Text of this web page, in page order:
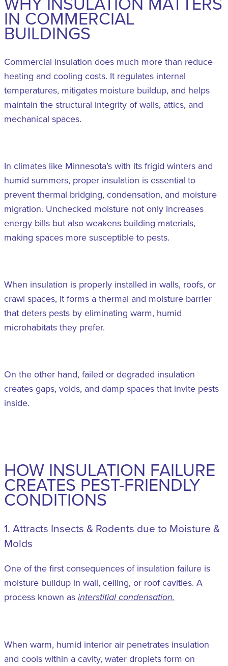
IN COMMERCIAL
BUILDINGS
Commercial insulation does much more than reduce
heating and cooling costs. It regulates internal
temperatures, mitigates moisture buildup, and helps
maintain the structural integrity of walls, attics, and
mechanical spaces.
In climates like Minnesota’s with its frigid winters and
humid summers, proper insulation is essential to
prevent thermal bridging, condensation, and moisture
migration. Unchecked moisture not only increases
energy bills but also weakens building materials,
making spaces more susceptible to pests.
When insulation is properly installed in walls, roofs, or
crawl spaces, it forms a thermal and moisture barrier
that deters pests by eliminating warm, humid
microhabitats they prefer.
On the other hand, failed or degraded insulation
creates gaps, voids, and damp spaces that invite pests
inside.
HOW INSULATION FAILURE
CREATES PEST-FRIENDLY
CONDITIONS
1. Attracts Insects & Rodents due to Moisture &
Molds
One of the first consequences of insulation failure is
moisture buildup in wall, ceiling, or roof cavities. A
process known as interstitial condensation.
When warm, humid interior air penetrates insulation
and cools within a cavity, water droplets form on